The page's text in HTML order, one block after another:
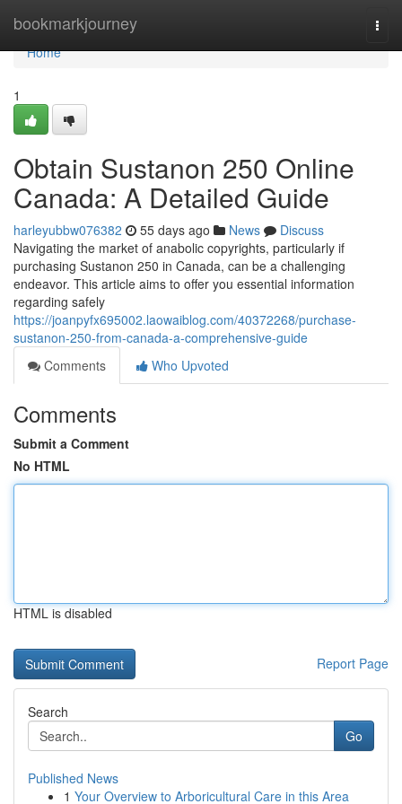
bookmarkjourney
Home
Home
1
Obtain Sustanon 250 Online
Canada: A Detailed Guide
harleyubbw076382 55 days ago News
Discuss
Navigating the market of anabolic copyrights, particularly if
purchasing Sustanon 250 in Canada, can be a challenging
endeavor. This article aims to offer you essential information
regarding safely
https://joanpyfx695002.laowaiblog.com/40372268/purchase-
sustanon-250-from-canada-a-comprehensive-guide
Comments
Who Upvoted
Comments
Submit a Comment
No HTML
HTML is disabled
Report Page
Search
Go
Published News
1 Your Overview to Arboricultural Care in this Area